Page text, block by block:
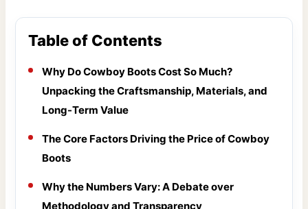
Table of Contents
Why Do Cowboy Boots Cost So Much?
Unpacking the Craftsmanship, Materials, and
Long-Term Value
The Core Factors Driving the Price of Cowboy
Boots
Why the Numbers Vary: A Debate over
Methodology and Transparency